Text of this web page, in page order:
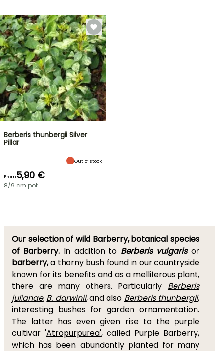
Berberis thunbergii Silver
Pillar
Out of stock
From5,90 €
8/9 cm pot
Our selection of wild Barberry, botanical species
of Barberry.In addition to Berberis vulgarisor
barberry,a thorny bush found in our countryside
known for its benefits and as a melliferous plant,
there are many others. Particularly Berberis
julianae, B. darwinii, and also Berberis thunbergii,
interesting bushes for garden ornamentation.
The latter has even given rise to the purple
cultivar 'Atropurpurea', called Purple Barberry,
which has been abundantly planted for many